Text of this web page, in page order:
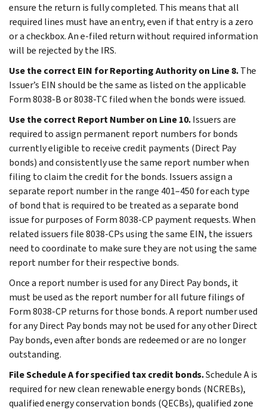
ensure the return is fully completed. This means that all
required lines must have an entry, even if that entry is a zero
or a checkbox. An e-filed return without required information
will be rejected by the IRS.
Use the correct EIN for Reporting Authority on Line 8.The
Issuer’s EIN should be the same as listed on the applicable
Form 8038-B or 8038-TC filed when the bonds were issued.
Use the correct Report Number on Line 10.Issuers are
required to assign permanent report numbers for bonds
currently eligible to receive credit payments (Direct Pay
bonds) and consistently use the same report number when
filing to claim the credit for the bonds. Issuers assign a
separate report number in the range 401–450 for each type
of bond that is required to be treated as a separate bond
issue for purposes of Form 8038-CP payment requests. When
related issuers file 8038-CPs using the same EIN, the issuers
need to coordinate to make sure they are not using the same
report number for their respective bonds.
Once a report number is used for any Direct Pay bonds, it
must be used as the report number for all future filings of
Form 8038-CP returns for those bonds. A report number used
for any Direct Pay bonds may not be used for any other Direct
Pay bonds, even after bonds are redeemed or are no longer
outstanding.
File Schedule A for specified tax credit bonds.Schedule A is
required for new clean renewable energy bonds (NCREBs),
qualified energy conservation bonds (QECBs), qualified zone